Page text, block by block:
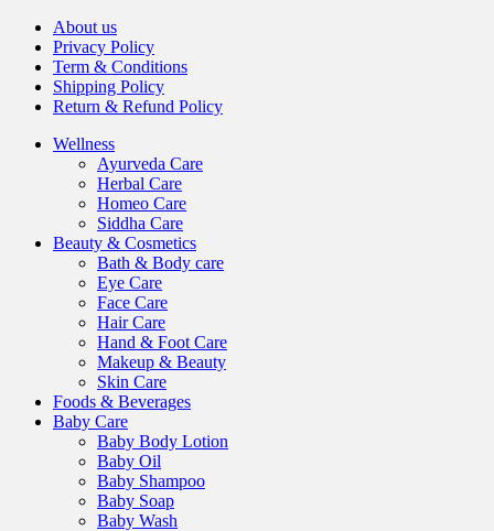
About us
Privacy Policy
Term & Conditions
Shipping Policy
Return & Refund Policy
Wellness
Ayurveda Care
Herbal Care
Homeo Care
Siddha Care
Beauty & Cosmetics
Bath & Body care
Eye Care
Face Care
Hair Care
Hand & Foot Care
Makeup & Beauty
Skin Care
Foods & Beverages
Baby Care
Baby Body Lotion
Baby Oil
Baby Shampoo
Baby Soap
Baby Wash